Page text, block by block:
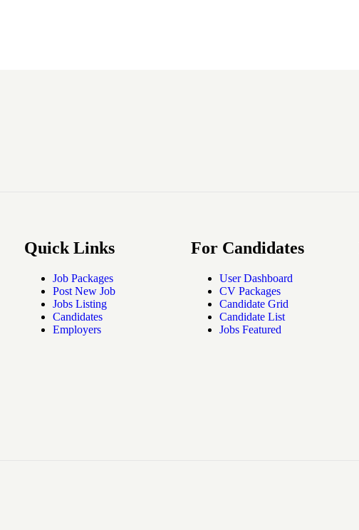
Quick Links
Job Packages
Post New Job
Jobs Listing
Candidates
Employers
For Candidates
User Dashboard
CV Packages
Candidate Grid
Candidate List
Jobs Featured